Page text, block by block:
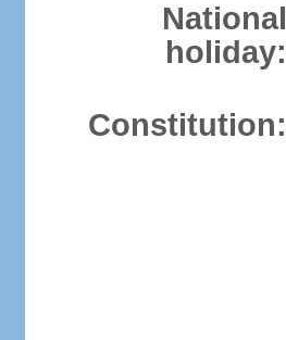
National
holiday:
Constitution: